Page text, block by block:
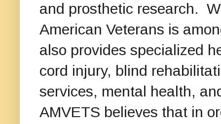
and prosthetic research.
American Veterans is
also provides specialized
cord injury, blind
services, mental health,
AMVETS believes that in